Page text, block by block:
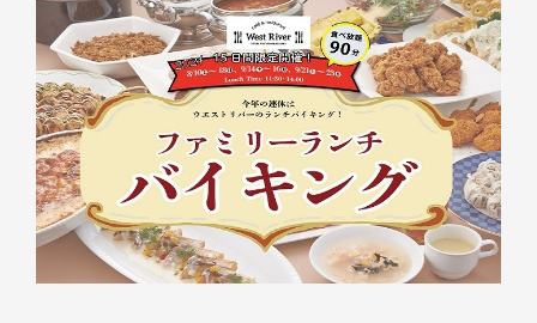
WESTER Member Exclusive
Accommodation Plan